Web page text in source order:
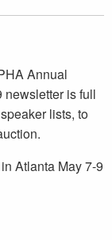
Annual
newsletter is full
lists, to
Atlanta May 7-9